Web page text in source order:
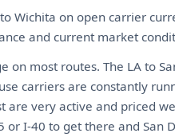
Wichita on open carrier
and current market
on most routes. The LA to
carriers are constantly
are very active and priced
or I-40 to get there and San